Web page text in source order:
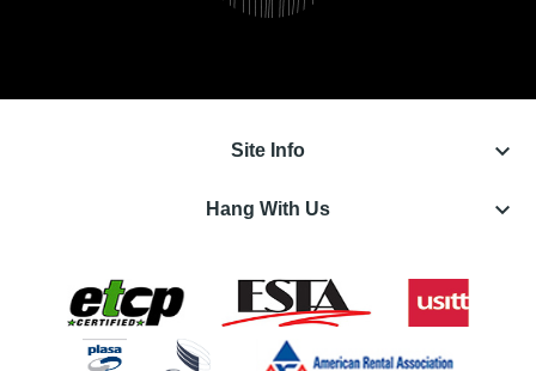
Site Info keyboard_arrow_down
Hang With Us keyboard_arrow_down